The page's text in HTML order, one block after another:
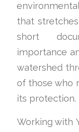
that
short
importance
watershed
of those who
its protection.
Working with